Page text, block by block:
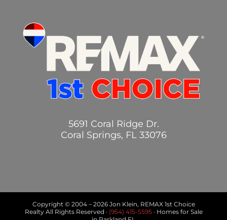
5691 Coral Ridge Dr.
Coral Springs, FL 33076
Copyright © 2004 – 2026 Jon Klein, REMAX 1st Choice
Realty All Rights Reserved · (954) 415-5595· Homes for Sale